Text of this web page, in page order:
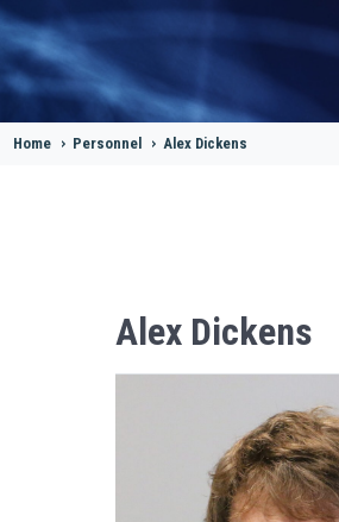
Home > Personnel > Alex Dickens
Alex Dickens